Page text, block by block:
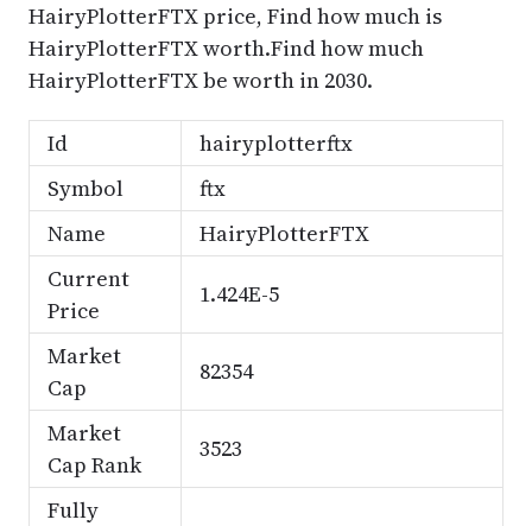
HairyPlotterFTX price, Find how much is
HairyPlotterFTX worth.Find how much
HairyPlotterFTX be worth in 2030.
Id
hairyplotterftx
Symbol
ftx
Name
HairyPlotterFTX
Current
Price
1.424E-5
Market
Cap
82354
Market
Cap Rank
3523
Fully